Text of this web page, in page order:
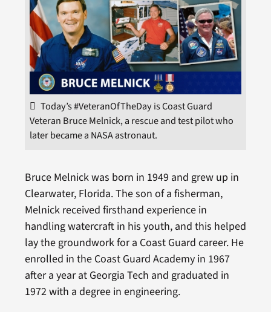
Today’s #VeteranOfTheDay is Coast Guard
Veteran Bruce Melnick, a rescue and test pilot who
later became a NASA astronaut.
Bruce Melnick was born in 1949 and grew up in
Clearwater, Florida. The son of a fisherman,
Melnick received firsthand experience in
handling watercraft in his youth, and this helped
lay the groundwork for a Coast Guard career. He
enrolled in the Coast Guard Academy in 1967
after a year at Georgia Tech and graduated in
1972 with a degree in engineering.